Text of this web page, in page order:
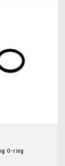
O-ring